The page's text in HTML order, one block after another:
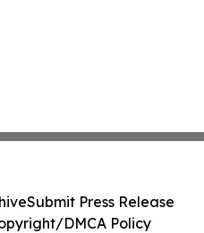
Submit Press Release
DMCA Policy